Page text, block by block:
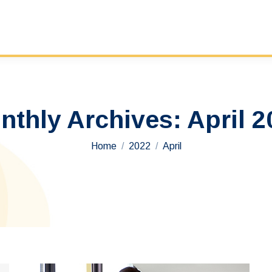
Archives: April
You are here:
Home 2022 April